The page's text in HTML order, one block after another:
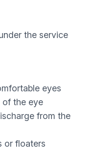
the service
eyes
of the eye
from the
or floaters